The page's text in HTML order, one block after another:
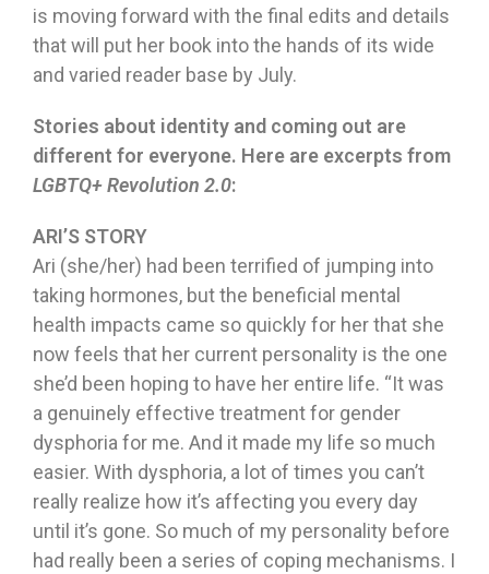
is moving forward with the final edits and details
that will put her book into the hands of its wide
and varied reader base by July.
Stories about identity and coming out are
different for everyone. Here are excerpts from
LGBTQ+ Revolution 2.0:
ARI’S STORY
Ari (she/her) had been terrified of jumping into
taking hormones, but the beneficial mental
health impacts came so quickly for her that she
now feels that her current personality is the one
she’d been hoping to have her entire life. “It was
a genuinely effective treatment for gender
dysphoria for me. And it made my life so much
easier. With dysphoria, a lot of times you can’t
really realize how it’s affecting you every day
until it’s gone. So much of my personality before
had really been a series of coping mechanisms. I